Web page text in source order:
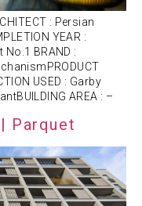
: Persian
YEAR :
No.1 BRAND :
USED : Garby
AREA : –
Parquet